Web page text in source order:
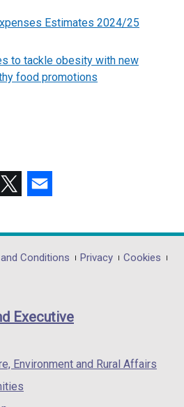
i
a
n
o
a
Estimates 2024/25
to tackle obesity with new
food promotions
opens
in
/
Conditions Privacy
Cookies
Executive
Environment and Rural Affairs